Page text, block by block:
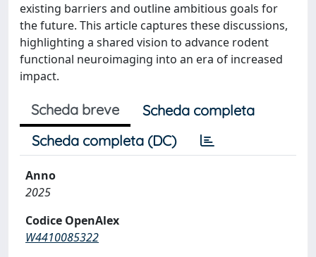
existing barriers and outline ambitious goals for
the future. This article captures these discussions,
highlighting a shared vision to advance rodent
functional neuroimaging into an era of increased
impact.
Scheda breve
Scheda completa
Scheda completa (DC)
Anno
2025
Codice OpenAlex
W4410085322